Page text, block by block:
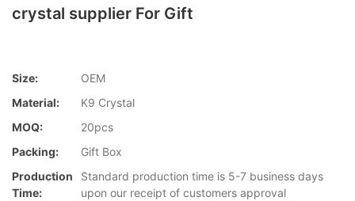
crystal supplier For Gift
Size:
OEM
Material:
K9 Crystal
MOQ:
20pcs
Packing:
Gift Box
Production
Time:
Standard production time is 5-7 business days
upon our receipt of customers approval